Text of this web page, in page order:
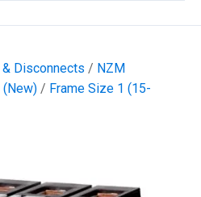
Disconnects / NZM
(New) / Frame Size 1 (15-